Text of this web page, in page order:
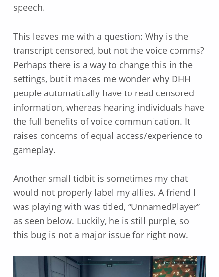
speech.
This leaves me with a question: Why is the
transcript censored, but not the voice comms?
Perhaps there is a way to change this in the
settings, but it makes me wonder why DHH
people automatically have to read censored
information, whereas hearing individuals have
the full benefits of voice communication. It
raises concerns of equal access/experience to
gameplay.
Another small tidbit is sometimes my chat
would not properly label my allies. A friend I
was playing with was titled, “UnnamedPlayer”
as seen below. Luckily, he is still purple, so
this bug is not a major issue for right now.